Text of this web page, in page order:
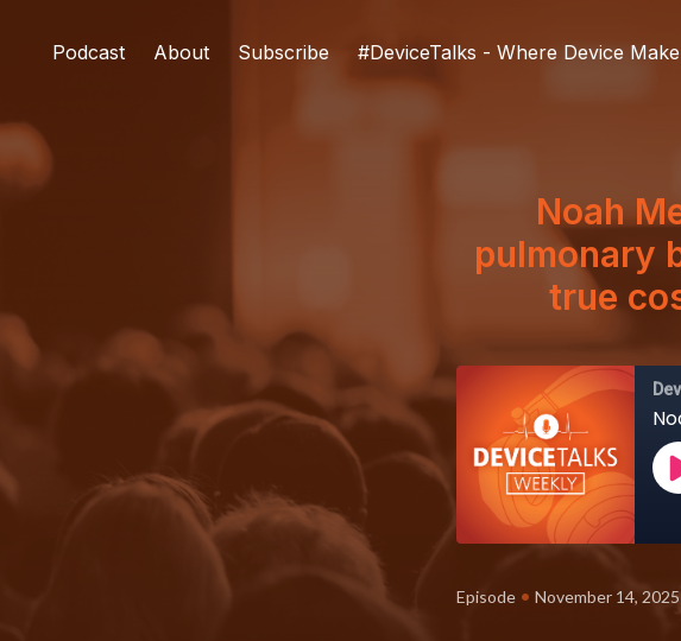
Podcast About Subscribe #DeviceTalks - Where Device
Noah
pulmonary
true
Episode • November 14, 2025